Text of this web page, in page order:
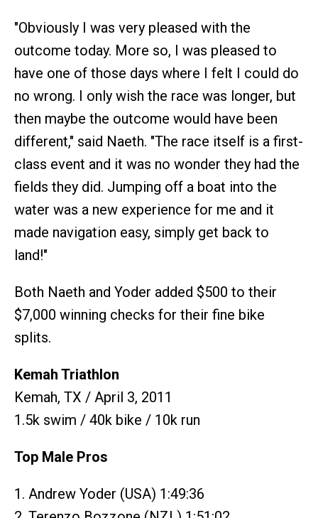
"Obviously I was very pleased with the
outcome today. More so, I was pleased to
have one of those days where I felt I could do
no wrong. I only wish the race was longer, but
then maybe the outcome would have been
different," said Naeth. "The race itself is a first-
class event and it was no wonder they had the
fields they did. Jumping off a boat into the
water was a new experience for me and it
made navigation easy, simply get back to
land!"
Both Naeth and Yoder added $500 to their
$7,000 winning checks for their fine bike
splits.
Kemah Triathlon
Kemah, TX / April 3, 2011
1.5k swim / 40k bike / 10k run
Top Male Pros
1. Andrew Yoder (USA) 1:49:36